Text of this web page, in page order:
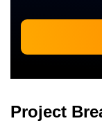
Project